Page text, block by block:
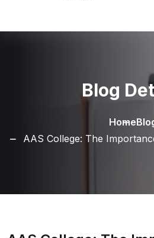
Blog
Home
AAS College: The